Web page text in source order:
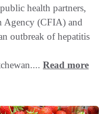
health partners,
Agency (CFIA) and
outbreak of hepatitis
Read more